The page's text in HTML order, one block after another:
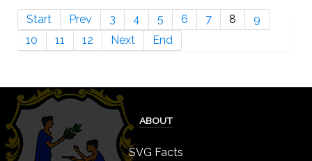
Start Prev 3 4 5 6 7 8
9
10
11 12 Next End
ABOUT
SVG Facts